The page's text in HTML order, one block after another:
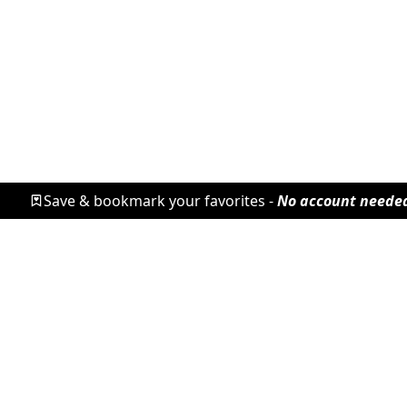
Save & bookmark your favorites -No account